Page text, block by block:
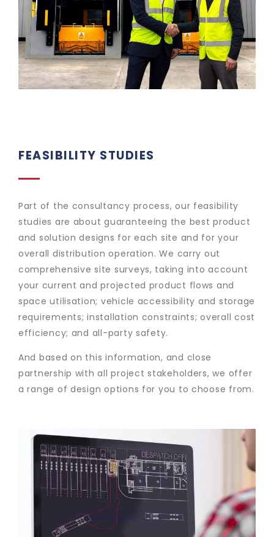
FEASIBILITY STUDIES
Part of the consultancy process, our feasibility
studies are about guaranteeing the best product
and solution designs for each site and for your
overall distribution operation. We carry out
comprehensive site surveys, taking into account
your current and projected product flows and
space utilisation; vehicle accessibility and storage
requirements; installation constraints; overall cost
efficiency; and all-party safety.
And based on this information, and close
partnership with all project stakeholders, we offer
a range of design options for you to choose from.